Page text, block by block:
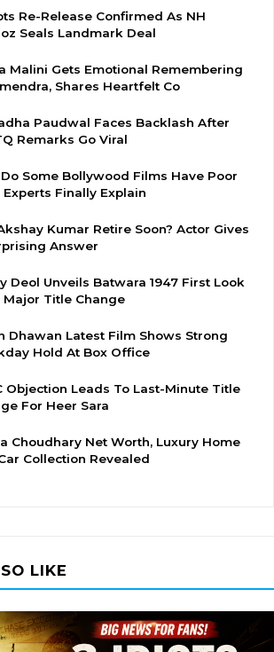
Re-Release Confirmed As NH
Seals Landmark Deal
Malini Gets Emotional Remembering
Shares Heartfelt Co
Paudwal Faces Backlash After
Remarks Go Viral
Some Bollywood Films Have Poor
Experts Finally Explain
Kumar Retire Soon? Actor Gives
Answer
Deol Unveils Batwara 1947 First Look
Title Change
Dhawan Latest Film Shows Strong
Hold At Box Office
Objection Leads To Last-Minute Title
For Heer Sara
Choudhary Net Worth, Luxury Home
Collection Revealed
LIKE